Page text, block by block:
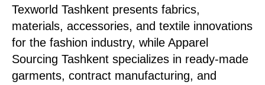
Texworld Tashkent presents fabrics,
materials, accessories, and textile innovations
for the fashion industry, while Apparel
Sourcing Tashkent specializes in ready-made
garments, contract manufacturing, and